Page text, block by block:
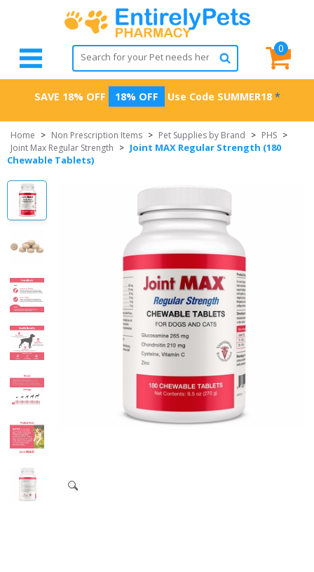
0
SAVE 18% OFF 18% OFF Use Code SUMMER18 *
Home > Non Prescription Items > Pet Supplies by Brand > PHS >
Joint Max Regular Strength > Joint MAX Regular Strength (180
Chewable Tablets)